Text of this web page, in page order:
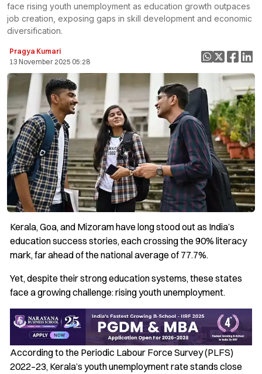
face rising youth unemployment as education growth outpaces
job creation, exposing gaps in skill development and economic
diversification.
Pragya Kumari
13 November 2025 05:28
Kerala, Goa, and Mizoram have long stood out as India’s
education success stories, each crossing the 90% literacy
mark, far ahead of the national average of 77.7%.
Yet, despite their strong education systems, these states
face a growing challenge: rising youth unemployment.
According to the Periodic Labour Force Survey (PLFS)
2022–23, Kerala’s youth unemployment rate stands close